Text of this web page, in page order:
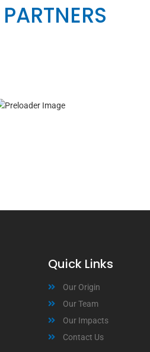
Quick Links
Our Origin
Our Team
Our Impacts
Contact Us